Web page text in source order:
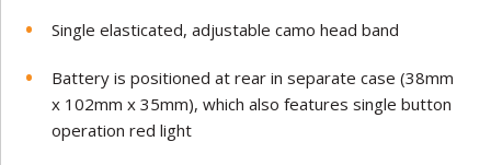
Single elasticated, adjustable camo head band
Battery is positioned at rear in separate case (38mm
x 102mm x 35mm), which also features single button
operation red light